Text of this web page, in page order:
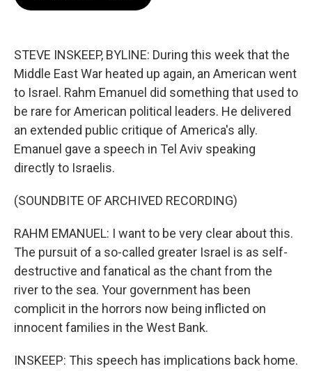
k
n
STEVE INSKEEP, BYLINE: During this week that the
Middle East War heated up again, an American went
to Israel. Rahm Emanuel did something that used to
be rare for American political leaders. He delivered
an extended public critique of America's ally.
Emanuel gave a speech in Tel Aviv speaking
directly to Israelis.
(SOUNDBITE OF ARCHIVED RECORDING)
RAHM EMANUEL: I want to be very clear about this.
The pursuit of a so-called greater Israel is as self-
destructive and fanatical as the chant from the
river to the sea. Your government has been
complicit in the horrors now being inflicted on
innocent families in the West Bank.
INSKEEP: This speech has implications back home.